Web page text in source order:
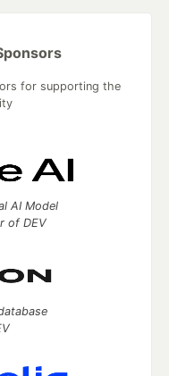
for supporting the
AI Model
of DEV